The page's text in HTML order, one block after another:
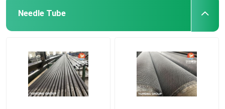
Needle Tube